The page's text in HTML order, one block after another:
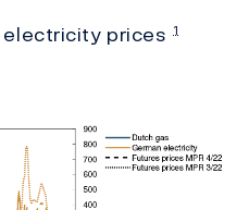
electricity prices 1